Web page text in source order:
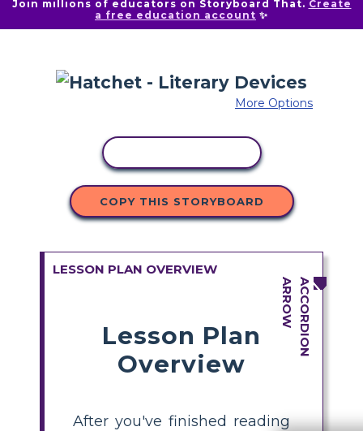
Join millions of educators on Storyboard That. Create
a free education account ✨
More Options
COPY THIS STORYBOARD
LESSON PLAN OVERVIEW
Lesson Plan
Overview
After you've finished reading